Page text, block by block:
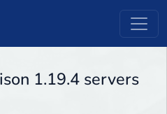
1.19.4 servers